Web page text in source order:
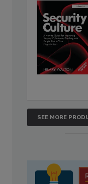
SEE MORE